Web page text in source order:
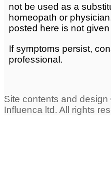
not be used as a
homeopath or
posted here is not
If symptoms persist,
professional.